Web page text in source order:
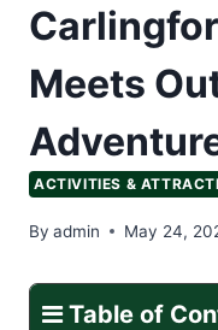
Meets
ACTIVITIES &
By admin May 24,
Table of